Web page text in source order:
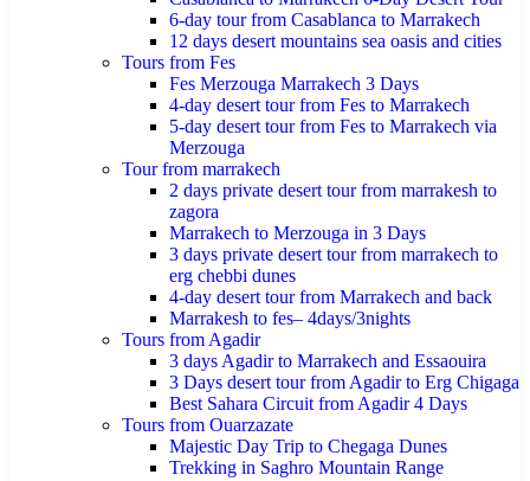
6-day tour from Casablanca to Marrakech
12 days desert mountains sea oasis and cities
Tours from Fes
Fes Merzouga Marrakech 3 Days
4-day desert tour from Fes to Marrakech
5-day desert tour from Fes to Marrakech via
Merzouga
Tour from marrakech
2 days private desert tour from marrakesh to
zagora
Marrakech to Merzouga in 3 Days
3 days private desert tour from marrakech to
erg chebbi dunes
4-day desert tour from Marrakech and back
Marrakesh to fes– 4days/3nights
Tours from Agadir
3 days Agadir to Marrakech and Essaouira
3 Days desert tour from Agadir to Erg Chigaga
Best Sahara Circuit from Agadir 4 Days
Tours from Ouarzazate
Majestic Day Trip to Chegaga Dunes
Trekking in Saghro Mountain Range